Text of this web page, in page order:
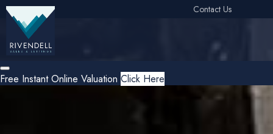
Contact Us
Free Instant Online Valuation Click Here